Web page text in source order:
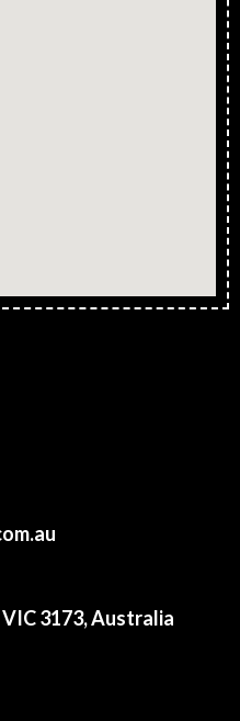
3173, Australia